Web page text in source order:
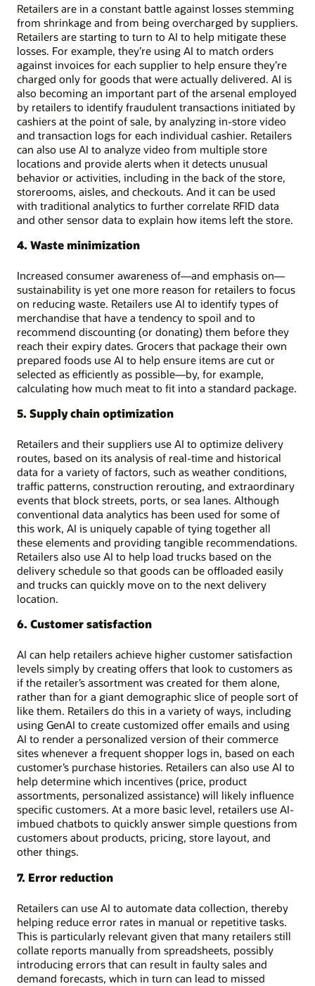
Retailers are in a constant battle against losses stemming
from shrinkage and from being overcharged by suppliers.
Retailers are starting to turn to AI to help mitigate these
losses. For example, they’re using AI to match orders
against invoices for each supplier to help ensure they’re
charged only for goods that were actually delivered. AI is
also becoming an important part of the arsenal employed
by retailers to identify fraudulent transactions initiated by
cashiers at the point of sale, by analyzing in-store video
and transaction logs for each individual cashier. Retailers
can also use AI to analyze video from multiple store
locations and provide alerts when it detects unusual
behavior or activities, including in the back of the store,
storerooms, aisles, and checkouts. And it can be used
with traditional analytics to further correlate RFID data
and other sensor data to explain how items left the store.
4. Waste minimization
Increased consumer awareness of—and emphasis on—
sustainability is yet one more reason for retailers to focus
on reducing waste. Retailers use AI to identify types of
merchandise that have a tendency to spoil and to
recommend discounting (or donating) them before they
reach their expiry dates. Grocers that package their own
prepared foods use AI to help ensure items are cut or
selected as efficiently as possible—by, for example,
calculating how much meat to fit into a standard package.
5. Supply chain optimization
Retailers and their suppliers use AI to optimize delivery
routes, based on its analysis of real-time and historical
data for a variety of factors, such as weather conditions,
traffic patterns, construction rerouting, and extraordinary
events that block streets, ports, or sea lanes. Although
conventional data analytics has been used for some of
this work, AI is uniquely capable of tying together all
these elements and providing tangible recommendations.
Retailers also use AI to help load trucks based on the
delivery schedule so that goods can be offloaded easily
and trucks can quickly move on to the next delivery
location.
6. Customer satisfaction
AI can help retailers achieve higher customer satisfaction
levels simply by creating offers that look to customers as
if the retailer’s assortment was created for them alone,
rather than for a giant demographic slice of people sort of
like them. Retailers do this in a variety of ways, including
using GenAI to create customized offer emails and using
AI to render a personalized version of their commerce
sites whenever a frequent shopper logs in, based on each
customer’s purchase histories. Retailers can also use AI to
help determine which incentives (price, product
assortments, personalized assistance) will likely influence
specific customers. At a more basic level, retailers use AI-
imbued chatbots to quickly answer simple questions from
customers about products, pricing, store layout, and
other things.
7. Error reduction
Retailers can use AI to automate data collection, thereby
helping reduce error rates in manual or repetitive tasks.
This is particularly relevant given that many retailers still
collate reports manually from spreadsheets, possibly
introducing errors that can result in faulty sales and
demand forecasts, which in turn can lead to missed